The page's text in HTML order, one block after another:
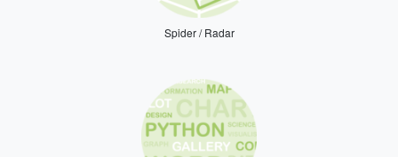
Spider / Radar